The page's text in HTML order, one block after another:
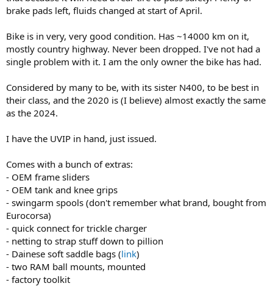
brake pads left, fluids changed at start of April.
Bike is in very, very good condition. Has ~14000 km on it,
mostly country highway. Never been dropped. I've not had a
single problem with it. I am the only owner the bike has had.
Considered by many to be, with its sister N400, to be best in
their class, and the 2020 is (I believe) almost exactly the same
as the 2024.
I have the UVIP in hand, just issued.
Comes with a bunch of extras:
- OEM frame sliders
- OEM tank and knee grips
- swingarm spools (don't remember what brand, bought from
Eurocorsa)
- quick connect for trickle charger
- netting to strap stuff down to pillion
- Dainese soft saddle bags (link)
- two RAM ball mounts, mounted
- factory toolkit